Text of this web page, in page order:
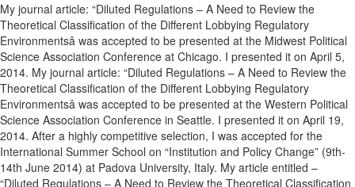
My journal article: “Diluted Regulations – A Need to Review the
Theoretical Classification of the Different Lobbying Regulatory
Environmentsâ was accepted to be presented at the Midwest Political
Science Association Conference at Chicago. I presented it on April 5,
2014. My journal article: “Diluted Regulations – A Need to Review the
Theoretical Classification of the Different Lobbying Regulatory
Environmentsâ was accepted to be presented at the Western Political
Science Association Conference in Seattle. I presented it on April 19,
2014. After a highly competitive selection, I was accepted for the
International Summer School on “Institution and Policy Change” (9th-
14th June 2014) at Padova University, Italy. My article entitled –
“Diluted Regulations – A Need to Review the Theoretical Classification